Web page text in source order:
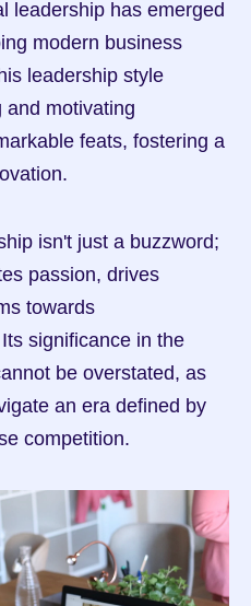
leadership has emerged
modern business
leadership style
and motivating
feats, fostering a
isn't just a buzzword;
passion, drives
towards
significance in the
be overstated, as
an era defined by
competition.